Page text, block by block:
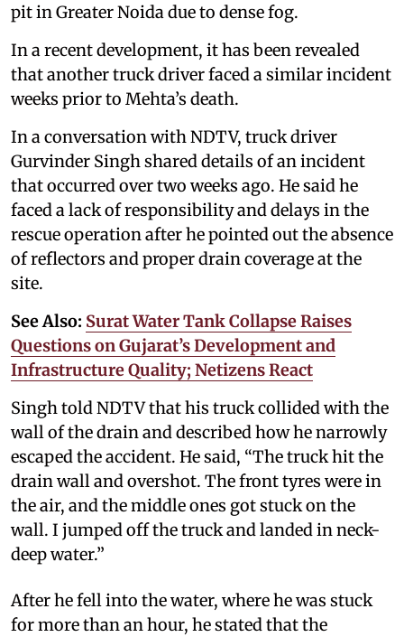
pit in Greater Noida due to dense fog.
In a recent development, it has been revealed
that another truck driver faced a similar incident
weeks prior to Mehta’s death.
In a conversation with NDTV, truck driver
Gurvinder Singh shared details of an incident
that occurred over two weeks ago. He said he
faced a lack of responsibility and delays in the
rescue operation after he pointed out the absence
of reflectors and proper drain coverage at the
site.
See Also: Surat Water Tank Collapse Raises
Questions on Gujarat’s Development and
Infrastructure Quality; Netizens React
Singh told NDTV that his truck collided with the
wall of the drain and described how he narrowly
escaped the accident. He said, “The truck hit the
drain wall and overshot. The front tyres were in
the air, and the middle ones got stuck on the
wall. I jumped off the truck and landed in neck-
deep water.”
After he fell into the water, where he was stuck
for more than an hour, he stated that the